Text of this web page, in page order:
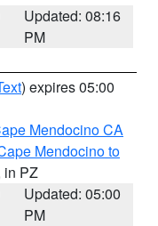
Updated: 08:16
PM
) expires 05:00
Mendocino CA
Mendocino to
in PZ
Updated: 05:00
PM